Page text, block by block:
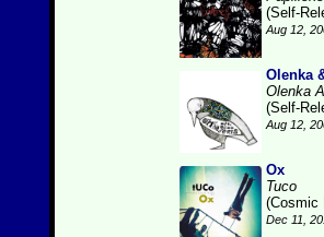
(Self-
Aug 12,
Olenka
Olenka
(Self-
Aug 12,
Ox
Tuco
(Cosmic
Dec 11,